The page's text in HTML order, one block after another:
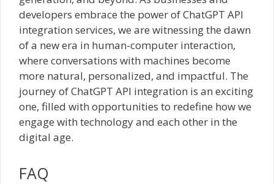
developers embrace the power of ChatGPT API
integration services, we are witnessing the dawn
of a new era in human-computer interaction,
where conversations with machines become
more natural, personalized, and impactful. The
journey of ChatGPT API integration is an exciting
one, filled with opportunities to redefine how we
engage with technology and each other in the
digital age.
FAQ